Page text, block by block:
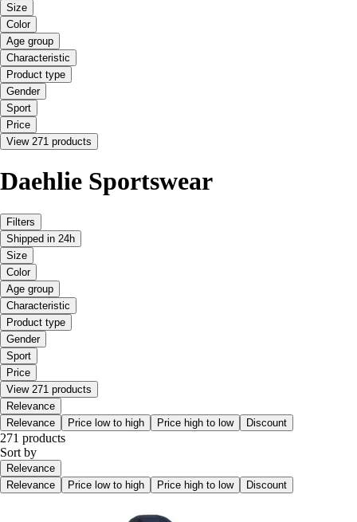
Size
Color
Age group
Characteristic
Product type
Gender
Sport
Price
View 271 products
Daehlie Sportswear
Filters
Shipped in 24h
Size
Color
Age group
Characteristic
Product type
Gender
Sport
Price
View 271 products
Relevance
Relevance
Price low to high Price high to low Discount
271 products
Sort by
Relevance
Relevance
Price low to high Price high to low Discount